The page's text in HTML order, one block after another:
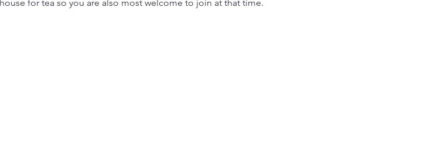
for tea so you are also most welcome to join at that time.